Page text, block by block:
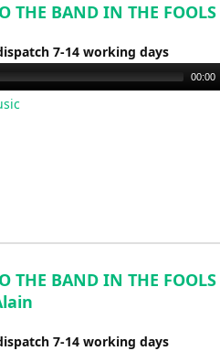
THE BAND IN THE
7-14 working days
00:00
THE BAND IN THE
7-14 working days